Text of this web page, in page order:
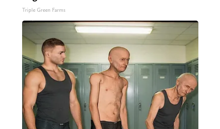
Triple Green Farms